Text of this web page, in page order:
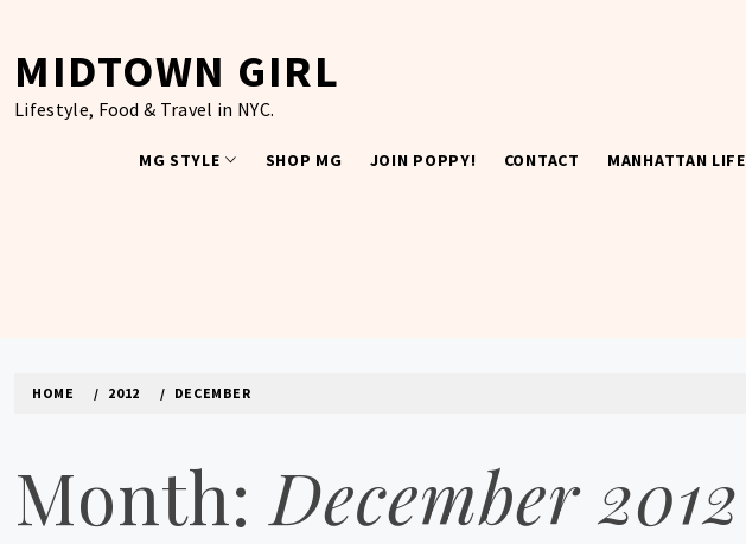
content
MIDTOWN GIRL
Lifestyle, Food & Travel in NYC.
MG STYLE SHOP MG JOIN POPPY! CONTACT MANHATTAN LIFE
HOME 2012 DECEMBER
Month: December 2012